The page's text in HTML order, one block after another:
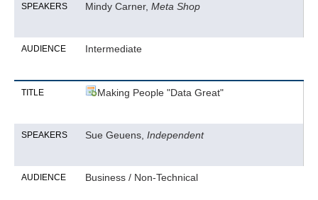
REGISTRATION
SPEAKERS Mindy Carner, Meta Shop
AUDIENCE Intermediate
TITLE Making People "Data Great"
SPEAKERS Sue Geuens, Independent
AUDIENCE Business / Non-Technical